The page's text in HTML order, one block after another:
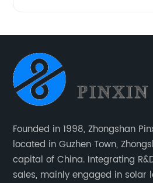
Founded in 1998, Zhongshan
located in Guzhen Town,
capital of China. Integrating
sales, mainly engaged in solar